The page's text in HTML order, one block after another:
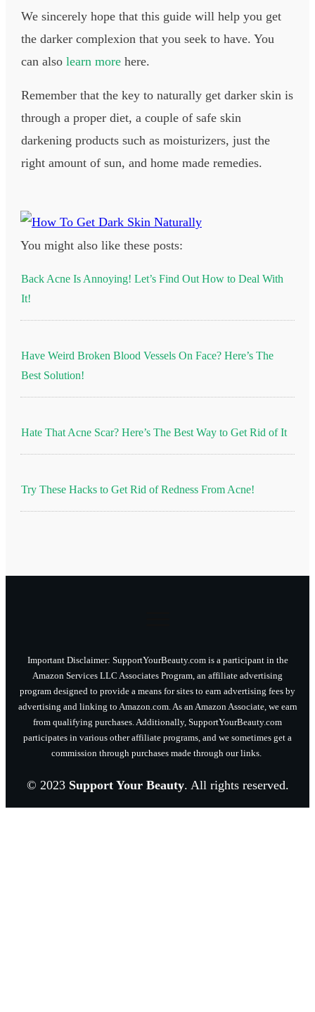
We sincerely hope that this guide will help you get
the darker complexion that you seek to have. You
can also learn more here.
Remember that the key to naturally get darker skin is
through a proper diet, a couple of safe skin
darkening products such as moisturizers, just the
right amount of sun, and home made remedies.
You might also like these posts:
Back Acne Is Annoying! Let’s Find Out How to Deal With
It!
Have Weird Broken Blood Vessels On Face? Here’s The
Best Solution!
Hate That Acne Scar? Here’s The Best Way to Get Rid of It
Try These Hacks to Get Rid of Redness From Acne!
Important Disclaimer: SupportYourBeauty.com is a participant in the
Amazon Services LLC Associates Program, an affiliate advertising
program designed to provide a means for sites to earn advertising fees by
advertising and linking to Amazon.com. As an Amazon Associate, we earn
from qualifying purchases. Additionally, SupportYourBeauty.com
participates in various other affiliate programs, and we sometimes get a
commission through purchases made through our links.
© 2023 Support Your Beauty. All rights reserved.